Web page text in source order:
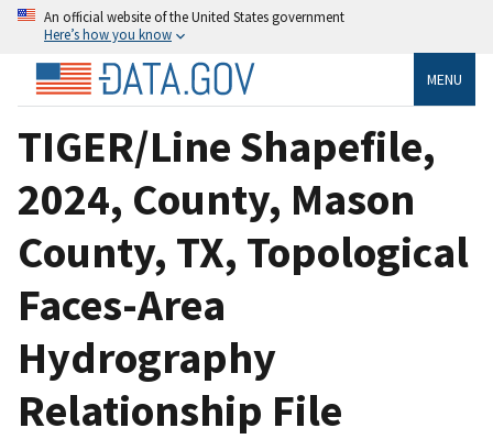
An official website of the United States government
Here’s how you know
MENU
TIGER/Line Shapefile,
2024, County, Mason
County, TX, Topological
Faces-Area
Hydrography
Relationship File